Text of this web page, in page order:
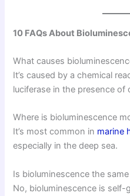
10 FAQs About
What causes
It’s caused by a chemical
luciferase in the presence of
Where is bioluminescence
It’s most common in marine
especially in the deep sea.
Is bioluminescence the
No, bioluminescence is self-